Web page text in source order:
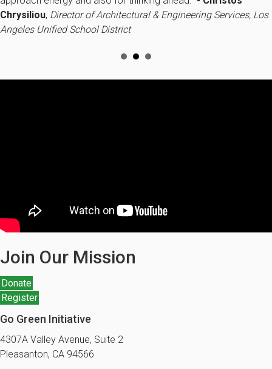
Chrysiliou, Director of Architectural & Engineering Services, Los
Angeles Unified School District
Join Our Mission
Donate
Register
Go Green Initiative
4307A Valley Avenue, Suite 2
Pleasanton, CA 94566